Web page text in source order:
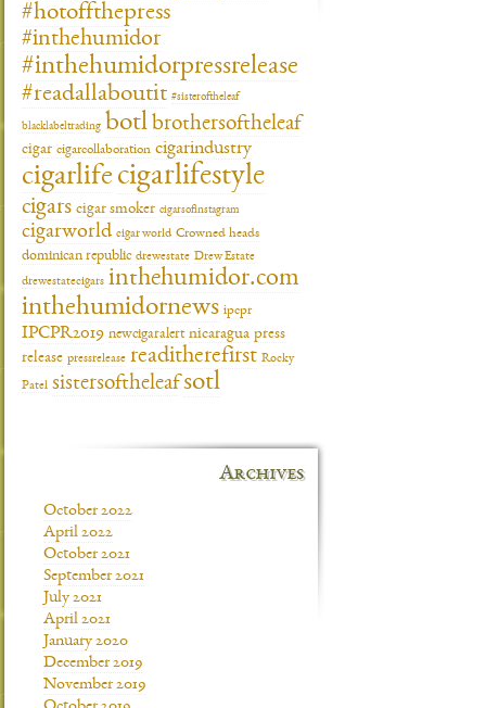
#hotoffthepress
#inthehumidor
#inthehumidorpressrelease
#readallaboutit #sisteroftheleaf
blacklabeltrading botl brothersoftheleaf
cigar cigarcollaboration cigarindustry
cigarlife cigarlifestyle
cigars cigar smoker cigarsofinstagram
cigarworld cigar world Crowned heads
dominican republic drewestate Drew Estate
drewestatecigars inthehumidor.com
inthehumidornews ipcpr
IPCPR2019 newcigaralert nicaragua press
release pressrelease readitherefirst Rocky
Patel sistersoftheleafsotl
Archives
October 2022
April 2022
October 2021
September 2021
July 2021
April 2021
January 2020
December 2019
November 2019